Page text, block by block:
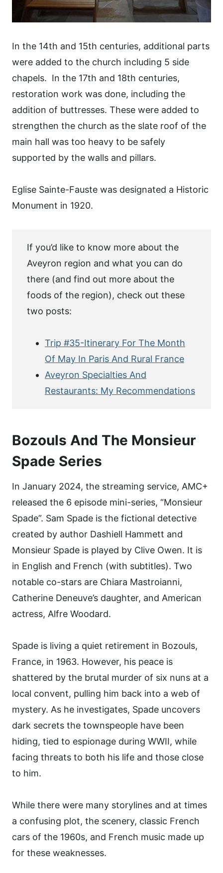
In the 14th and 15th centuries, additional parts
were added to the church including 5 side
chapels. In the 17th and 18th centuries,
restoration work was done, including the
addition of buttresses. These were added to
strengthen the church as the slate roof of the
main hall was too heavy to be safely
supported by the walls and pillars.
Eglise Sainte-Fauste was designated a Historic
Monument in 1920.
If you’d like to know more about the
Aveyron region and what you can do
there (and find out more about the
foods of the region), check out these
two posts:
Trip #35-Itinerary For The Month
Of May In Paris And Rural France
Aveyron Specialties And
Restaurants: My Recommendations
Bozouls And The Monsieur
Spade Series
In January 2024, the streaming service, AMC+
released the 6 episode mini-series, “Monsieur
Spade”. Sam Spade is the fictional detective
created by author Dashiell Hammett and
Monsieur Spade is played by Clive Owen. It is
in English and French (with subtitles). Two
notable co-stars are Chiara Mastroianni,
Catherine Deneuve’s daughter, and American
actress, Alfre Woodard.
Spade is living a quiet retirement in Bozouls,
France, in 1963. However, his peace is
shattered by the brutal murder of six nuns at a
local convent, pulling him back into a web of
mystery. As he investigates, Spade uncovers
dark secrets the townspeople have been
hiding, tied to espionage during WWII, while
facing threats to both his life and those close
to him.
While there were many storylines and at times
a confusing plot, the scenery, classic French
cars of the 1960s, and French music made up
for these weaknesses.